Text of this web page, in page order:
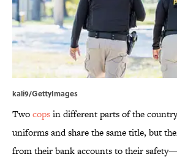
kali9/GettyImages
Twocopsin different parts of the
uniforms and share the same title, but
from their bank accounts to their